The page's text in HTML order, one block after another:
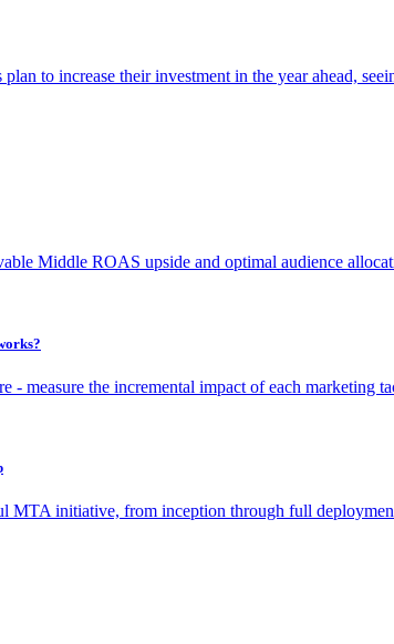
to increase their investment in the year ahead,
Middle ROAS upside and optimal audience
- measure the incremental impact of each marketing
MTA initiative, from inception through full